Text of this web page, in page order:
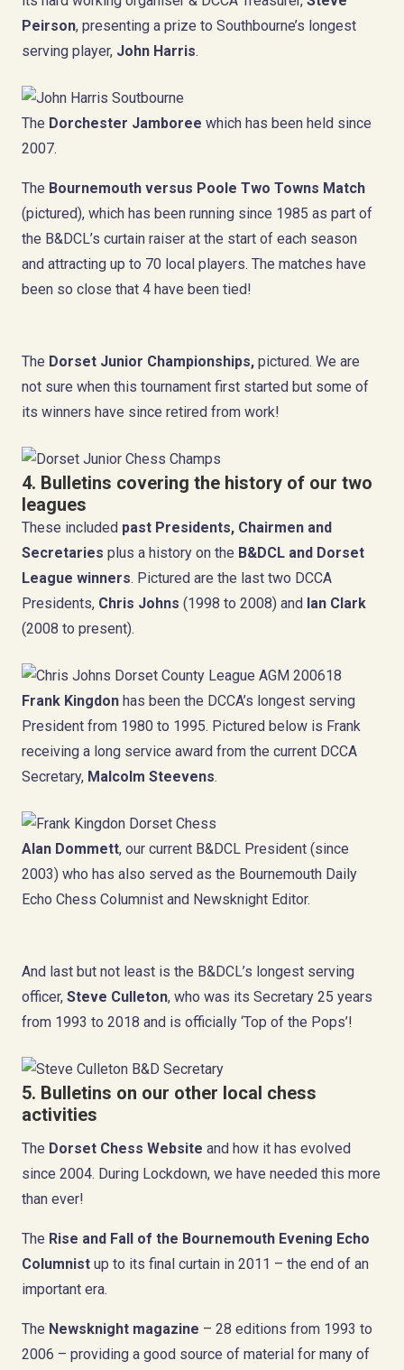
Peirson, presenting a prize to Southbourne’s longest
serving player, John Harris.
The Dorchester Jamboree which has been held since
2007.
The Bournemouth versus Poole Two Towns Match
(pictured), which has been running since 1985 as part of
the B&DCL’s curtain raiser at the start of each season
and attracting up to 70 local players. The matches have
been so close that 4 have been tied!
The Dorset Junior Championships, pictured. We are
not sure when this tournament first started but some of
its winners have since retired from work!
4. Bulletins covering the history of our two
leagues
These included past Presidents, Chairmen and
Secretaries plus a history on the B&DCL and Dorset
League winners. Pictured are the last two DCCA
Presidents, Chris Johns (1998 to 2008) and Ian Clark
(2008 to present).
Frank Kingdon has been the DCCA’s longest serving
President from 1980 to 1995. Pictured below is Frank
receiving a long service award from the current DCCA
Secretary, Malcolm Steevens.
Alan Dommett, our current B&DCL President (since
2003) who has also served as the Bournemouth Daily
Echo Chess Columnist and Newsknight Editor.
And last but not least is the B&DCL’s longest serving
officer, Steve Culleton, who was its Secretary 25 years
from 1993 to 2018 and is officially ‘Top of the Pops’!
5. Bulletins on our other local chess
activities
The Dorset Chess Website and how it has evolved
since 2004. During Lockdown, we have needed this more
than ever!
The Rise and Fall of the Bournemouth Evening Echo
Columnist up to its final curtain in 2011 – the end of an
important era.
The Newsknight magazine – 28 editions from 1993 to
2006 – providing a good source of material for many of